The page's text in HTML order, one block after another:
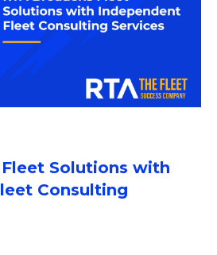
Fleet Solutions with
Consulting